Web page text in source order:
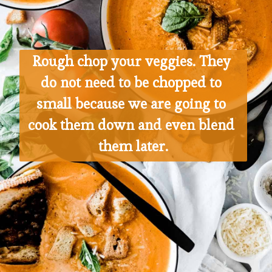
Rough chop your veggies. They
do not need to be chopped to
small because we are going to
cook them down and even blend
them later.